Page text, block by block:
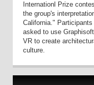
Internationl Prize
the group's
California."
asked to use
VR to create
culture.